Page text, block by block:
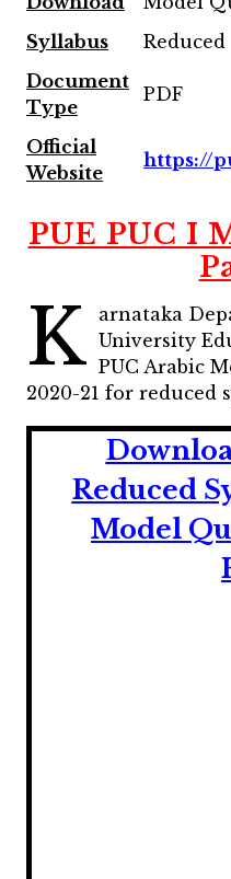
Syllabus
Document
Type
PDF
Official
Website
https://
PUE PUC I
K
arnataka
University
PUC Arabic
2020-21 for reduced
Reduced
Model